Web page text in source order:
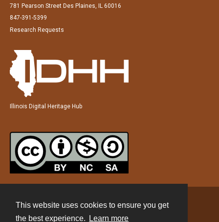
This website uses cookies to ensure you get
the best experience.
Learn more
781 Pearson Street Des Plaines, IL 60016
847-391-5399
Research Requests
Illinois Digital Heritage Hub